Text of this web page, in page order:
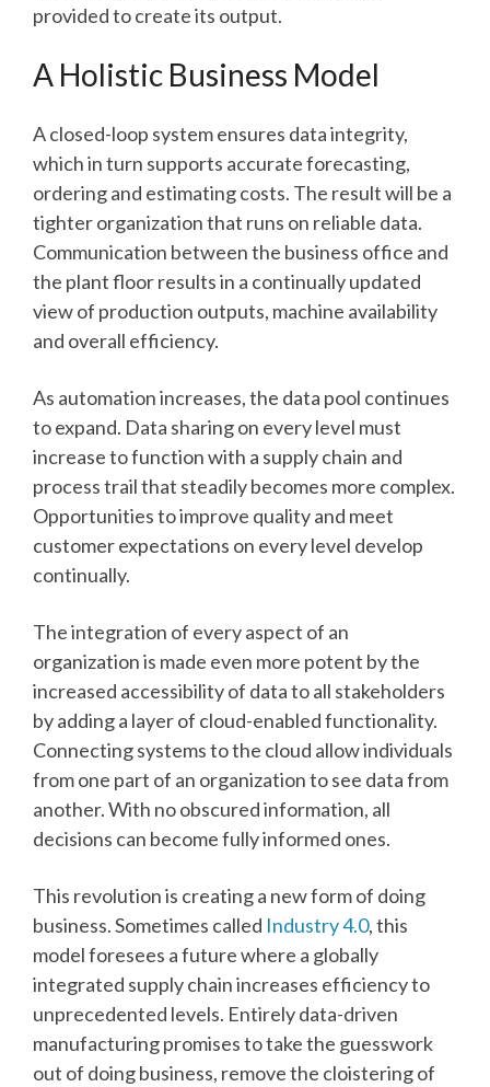
provided to create its output.
A Holistic Business Model
A closed-loop system ensures data integrity,
which in turn supports accurate forecasting,
ordering and estimating costs. The result will be a
tighter organization that runs on reliable data.
Communication between the business office and
the plant floor results in a continually updated
view of production outputs, machine availability
and overall efficiency.
As automation increases, the data pool continues
to expand. Data sharing on every level must
increase to function with a supply chain and
process trail that steadily becomes more complex.
Opportunities to improve quality and meet
customer expectations on every level develop
continually.
The integration of every aspect of an
organization is made even more potent by the
increased accessibility of data to all stakeholders
by adding a layer of cloud-enabled functionality.
Connecting systems to the cloud allow individuals
from one part of an organization to see data from
another. With no obscured information, all
decisions can become fully informed ones.
This revolution is creating a new form of doing
business. Sometimes called Industry 4.0, this
model foresees a future where a globally
integrated supply chain increases efficiency to
unprecedented levels. Entirely data-driven
manufacturing promises to take the guesswork
out of doing business, remove the cloistering of